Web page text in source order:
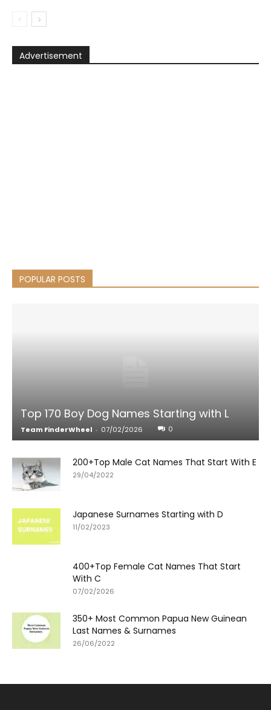
Advertisement
POPULAR POSTS
Top 170 Boy Dog Names Starting with L
Team FinderWheel - 07/02/2026 0
200+Top Male Cat Names That Start With E
29/04/2022
Japanese Surnames Starting with D
11/02/2023
400+Top Female Cat Names That Start
With C
07/02/2026
350+ Most Common Papua New Guinean
Last Names & Surnames
26/06/2022